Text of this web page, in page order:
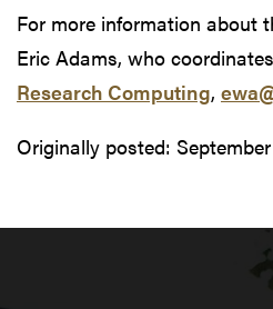
For more information about
Eric Adams, who
Research Computing,
Originally posted: